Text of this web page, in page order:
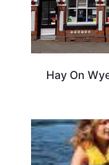
Hay On